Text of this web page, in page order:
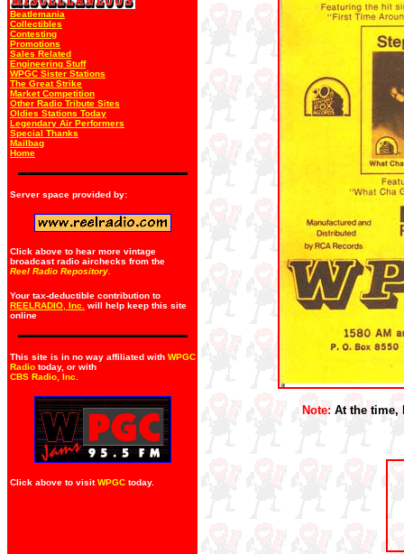
Beatlemania
Collectibles
Contesting
Promotions
Sales Related
Engineering Stuff
WPGC Sister Stations
The Great Strike
Market Competition
Other Radio Tribute Sites
Oldies Stations Today
Legendary Air Performers
Special Thanks
Mailbag
Home
Server space provided by:
Click above to hear more vintage
broadcast radio airchecks from the
Reel Radio Repository.
Your tax-deductible contribution to
REELRADIO, Inc.
will help keep this site
online
This site is in no way affiliated with WPGC
Radio today, or with
CBS Radio, Inc
Click above to visitWPGC today.
Note: At the time,